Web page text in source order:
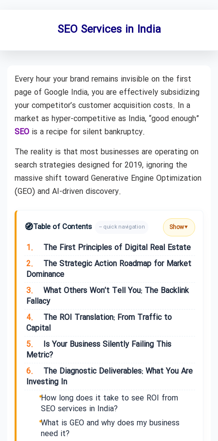
SEO Services in India
Every hour your brand remains invisible on the first
page of Google India, you are effectively subsidizing
your competitor’s customer acquisition costs. In a
market as hyper-competitive as India, “good enough”
SEO is a recipe for silent bankruptcy.
The reality is that most businesses are operating on
search strategies designed for 2019, ignoring the
massive shift toward Generative Engine Optimization
(GEO) and AI-driven discovery.
🧭Table of Contents – quick navigation Show▼
1.
The First Principles of Digital Real Estate
2.
The Strategic Action Roadmap for Market
Dominance
3.
What Others Won’t Tell You: The Backlink
Fallacy
4.
The ROI Translation: From Traffic to
Capital
5.
Is Your Business Silently Failing This
Metric?
6.
The Diagnostic Deliverables: What You Are
Investing In
How long does it take to see ROI from
SEO services in India?
What is GEO and why does my business
need it?